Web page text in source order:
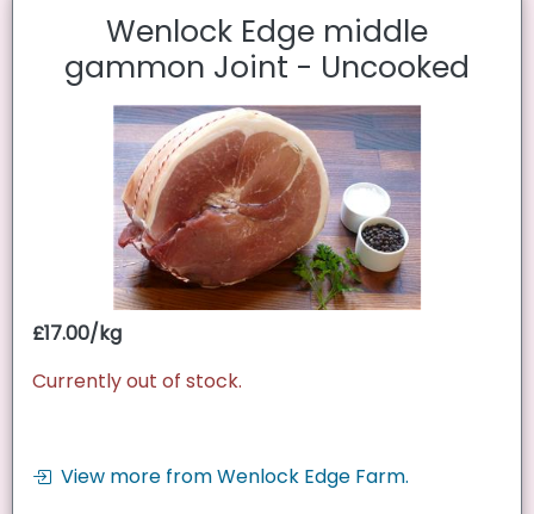
Wenlock Edge middle
gammon Joint - Uncooked
£17.00/kg
Currently out of stock.
View more from Wenlock Edge Farm.